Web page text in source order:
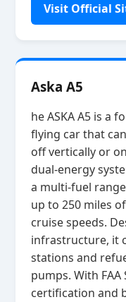
Visit Official
Aska A5
he ASKA A5 is a
flying car that
off vertically or
dual‑energy
a multi‑fuel
up to 250 miles
cruise speeds.
infrastructure, it
stations and
pumps. With
certification and